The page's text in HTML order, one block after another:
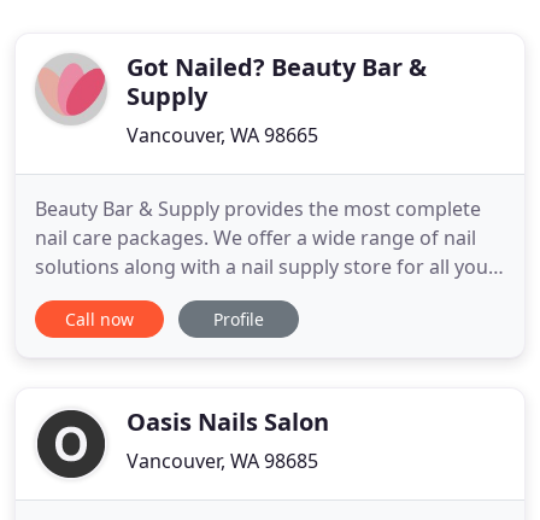
Got Nailed? Beauty Bar &
Supply
Vancouver, WA 98665
Beauty Bar & Supply provides the most complete
nail care packages. We offer a wide range of nail
solutions along with a nail supply store for all your
home care and professional nail needs. Whether
you are looking for a completely new look or
styles
Call now Profile
Oasis Nails Salon
Vancouver, WA 98685